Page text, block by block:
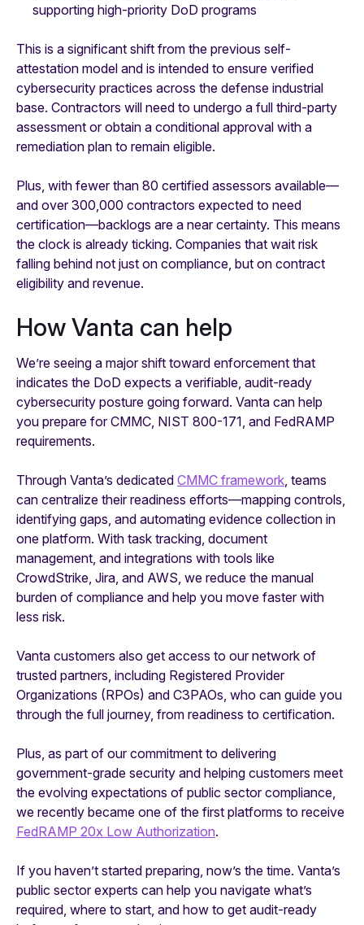
supporting high-priority DoD programs
This is a significant shift from the previous self-
attestation model and is intended to ensure verified
cybersecurity practices across the defense industrial
base. Contractors will need to undergo a full third-party
assessment or obtain a conditional approval with a
remediation plan to remain eligible.
Plus, with fewer than 80 certified assessors available—
and over 300,000 contractors expected to need
certification—backlogs are a near certainty. This means
the clock is already ticking. Companies that wait risk
falling behind not just on compliance, but on contract
eligibility and revenue.
How Vanta can help
We’re seeing a major shift toward enforcement that
indicates the DoD expects a verifiable, audit-ready
cybersecurity posture going forward. Vanta can help
you prepare for CMMC, NIST 800-171, and FedRAMP
requirements.
Through Vanta’s dedicated CMMC framework , teams
can centralize their readiness efforts—mapping controls,
identifying gaps, and automating evidence collection in
one platform. With task tracking, document
management, and integrations with tools like
CrowdStrike, Jira, and AWS, we reduce the manual
burden of compliance and help you move faster with
less risk.
Vanta customers also get access to our network of
trusted partners, including Registered Provider
Organizations (RPOs) and C3PAOs, who can guide you
through the full journey, from readiness to certification.
Plus, as part of our commitment to delivering
government-grade security and helping customers meet
the evolving expectations of public sector compliance,
we recently became one of the first platforms to receive
FedRAMP 20x Low Authorization.
If you haven’t started preparing, now’s the time. Vanta’s
public sector experts can help you navigate what’s
required, where to start, and how to get audit-ready